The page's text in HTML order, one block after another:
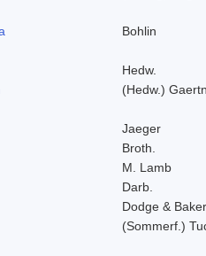
Bohlin
Hedw.
(Hedw.)
Jaeger
Broth.
M. Lamb
Darb.
Dodge & Baker
(Sommerf.)